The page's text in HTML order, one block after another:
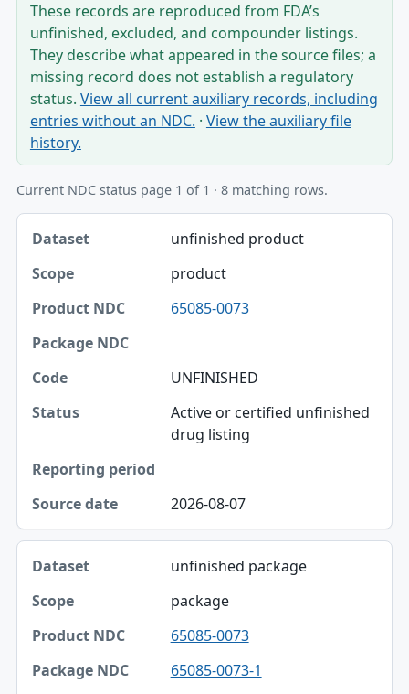
These records are reproduced from FDA’s
unfinished, excluded, and compounder listings.
They describe what appeared in the source files; a
missing record does not establish a regulatory
status. View all current auxiliary records, including
entries without an NDC. · View the auxiliary file
history.
Current NDC status page 1 of 1 · 8 matching rows.
Dataset, Scope, Product NDC table
Dataset
Scope
Product NDC
Package NDC
Reporting period
Source date
unfinished product
product
65085-0073
UNFINISHED
Active or certified unfinished
drug listing
2026-08-07
unfinished package
package
65085-0073
65085-0073-1